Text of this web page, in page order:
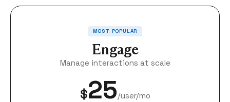
MOST POPULAR
Engage
Manage interactions at scale
$25/user/mo